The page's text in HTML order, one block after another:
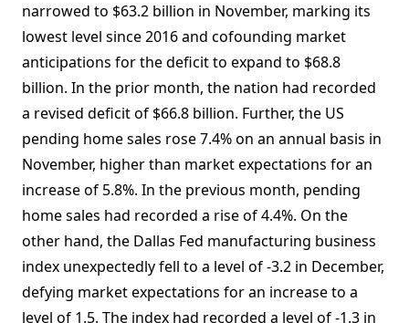
narrowed to $63.2 billion in November, marking its
lowest level since 2016 and cofounding market
anticipations for the deficit to expand to $68.8
billion. In the prior month, the nation had recorded
a revised deficit of $66.8 billion. Further, the US
pending home sales rose 7.4% on an annual basis in
November, higher than market expectations for an
increase of 5.8%. In the previous month, pending
home sales had recorded a rise of 4.4%. On the
other hand, the Dallas Fed manufacturing business
index unexpectedly fell to a level of -3.2 in December,
defying market expectations for an increase to a
level of 1.5. The index had recorded a level of -1.3 in